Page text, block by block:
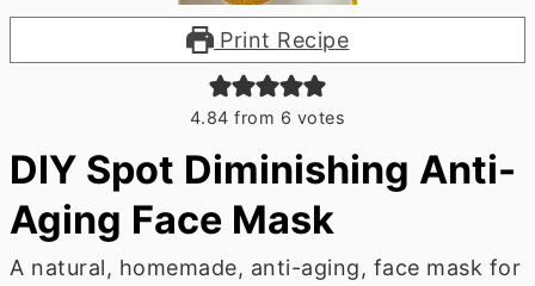
Print Recipe
4.84 from 6 votes
DIY Spot Diminishing Anti-
Aging Face Mask
A natural, homemade, anti-aging, face mask for